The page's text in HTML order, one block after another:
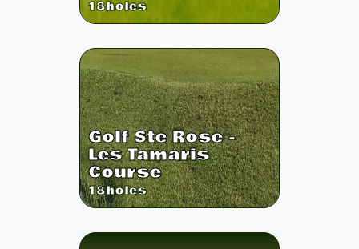
18holes
Golf Ste Rose -
Les Tamaris
Course
18holes